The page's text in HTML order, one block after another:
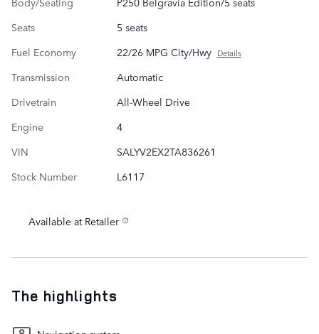
Seats
5 seats
Fuel Economy
22/26 MPG City/Hwy Details
Transmission
Automatic
Drivetrain
All-Wheel Drive
Engine
4
VIN
SALYV2EX2TA836261
Stock Number
L6117
Available at Retailer
The highlights